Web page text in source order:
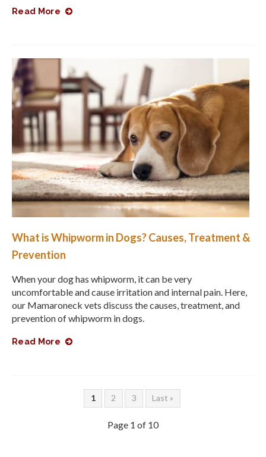
Read More
What is Whipworm in Dogs? Causes, Treatment &
Prevention
When your dog has whipworm, it can be very
uncomfortable and cause irritation and internal pain. Here,
our Mamaroneck vets discuss the causes, treatment, and
prevention of whipworm in dogs.
Read More
1 2 3 Last »
Page 1 of 10